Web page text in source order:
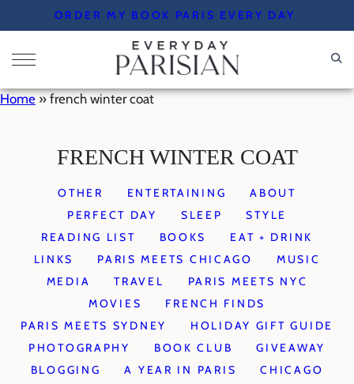
to
content
ORDER MY BOOK PARIS EVERY DAY
Home » french winter coat
FRENCH WINTER COAT
OTHER ENTERTAINING
ABOUT
PERFECT DAY
SLEEP
STYLE
READING LIST
BOOKS
EAT + DRINK
LINKS
PARIS MEETS CHICAGO
MUSIC
MEDIA
TRAVEL
PARIS MEETS NYC
MOVIES
FRENCH FINDS
PARIS MEETS SYDNEY
HOLIDAY GIFT GUIDE
PHOTOGRAPHY
BOOK CLUB
GIVEAWAY
BLOGGING
A YEAR IN PARIS
CHICAGO